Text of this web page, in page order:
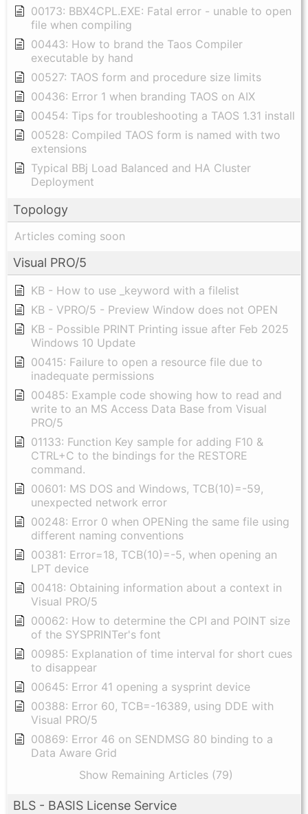
00173: BBX4CPL.EXE: Fatal error - unable to open
file when compiling
00443: How to brand the Taos Compiler
executable by hand
00527: TAOS form and procedure size limits
00436: Error 1 when branding TAOS on AIX
00454: Tips for troubleshooting a TAOS 1.31 install
00528: Compiled TAOS form is named with two
extensions
Typical BBj Load Balanced and HA Cluster
Deployment
Topology
Articles coming soon
Visual PRO/5
KB - How to use _keyword with a filelist
KB - VPRO/5 - Preview Window does not OPEN
KB - Possible PRINT Printing issue after Feb 2025
Windows 10 Update
00415: Failure to open a resource file due to
inadequate permissions
00485: Example code showing how to read and
write to an MS Access Data Base from Visual
PRO/5
01133: Function Key sample for adding F10 &
CTRL+C to the bindings for the RESTORE
command.
00601: MS DOS and Windows, TCB(10)=-59,
unexpected network error
00248: Error 0 when OPENing the same file using
different naming conventions
00381: Error=18, TCB(10)=-5, when opening an
LPT device
00418: Obtaining information about a context in
Visual PRO/5
00062: How to determine the CPI and POINT size
of the SYSPRINTer's font
00985: Explanation of time interval for short cues
to disappear
00645: Error 41 opening a sysprint device
00388: Error 60, TCB=-16389, using DDE with
Visual PRO/5
00869: Error 46 on SENDMSG 80 binding to a
Data Aware Grid
Show Remaining Articles (79)
BLS - BASIS License Service